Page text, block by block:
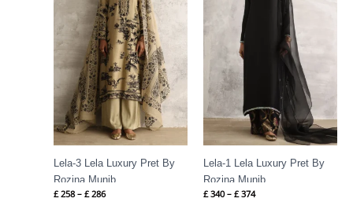
Lela-3 Lela Luxury Pret By
Rozina Munib
£258 – £286
Lela-1 Lela Luxury Pret By
Rozina Munib
£340 – £374